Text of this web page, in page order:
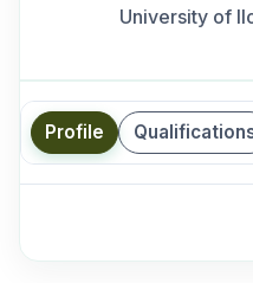
University of
Profile